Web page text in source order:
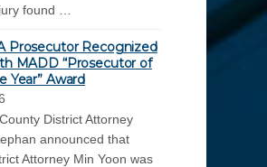
found …
Prosecutor Recognized
MADD “Prosecutor of
Year” Award
District Attorney
announced that
Attorney Min Yoon was